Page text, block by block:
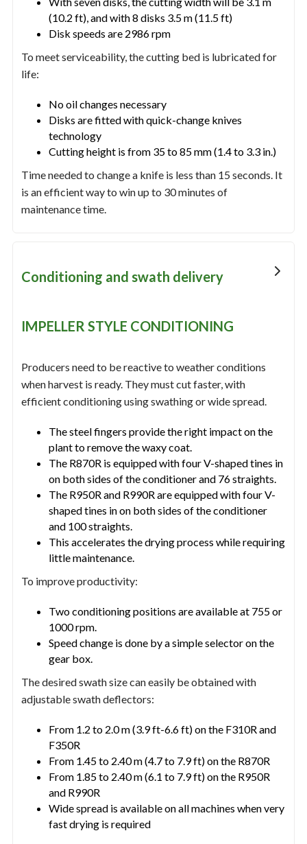
(10.2 ft), and with 8 disks 3.5 m (11.5 ft)
Disk speeds are 2986 rpm
To meet serviceability, the cutting bed is lubricated for
life:
No oil changes necessary
Disks are fitted with quick-change knives
technology
Cutting height is from 35 to 85 mm (1.4 to 3.3 in.)
Time needed to change a knife is less than 15 seconds. It
is an efficient way to win up to 30 minutes of
maintenance time.
Conditioning and swath delivery
IMPELLER STYLE CONDITIONING
Producers need to be reactive to weather conditions
when harvest is ready. They must cut faster, with
efficient conditioning using swathing or wide spread.
The steel fingers provide the right impact on the
plant to remove the waxy coat.
The R870R is equipped with four V-shaped tines in
on both sides of the conditioner and 76 straights.
The R950R and R990R are equipped with four V-
shaped tines in on both sides of the conditioner
and 100 straights.
This accelerates the drying process while requiring
little maintenance.
To improve productivity:
Two conditioning positions are available at 755 or
1000 rpm.
Speed change is done by a simple selector on the
gear box.
The desired swath size can easily be obtained with
adjustable swath deflectors:
From 1.2 to 2.0 m (3.9 ft-6.6 ft) on the F310R and
F350R
From 1.45 to 2.40 m (4.7 to 7.9 ft) on the R870R
From 1.85 to 2.40 m (6.1 to 7.9 ft) on the R950R
and R990R
Wide spread is available on all machines when very
fast drying is required